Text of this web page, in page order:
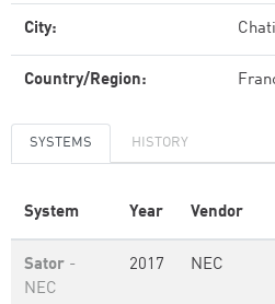
City:
Country/Region:
SYSTEMS HISTORY
System Year Vendor
Sator -
NEC
2017 NEC